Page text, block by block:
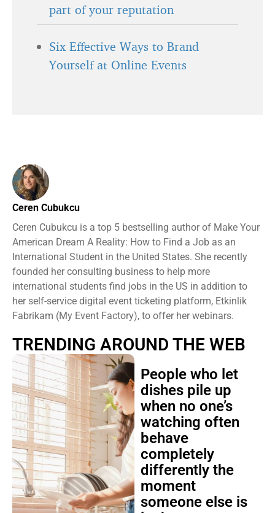
part of your reputation
Six Effective Ways to Brand
Yourself at Online Events
Ceren Cubukcu
Ceren Cubukcu is a top 5 bestselling author of Make Your
American Dream A Reality: How to Find a Job as an
International Student in the United States. She recently
founded her consulting business to help more
international students find jobs in the US in addition to
her self-service digital event ticketing platform, Etkinlik
Fabrikam (My Event Factory), to offer her webinars.
TRENDING AROUND THE WEB
People who let
dishes pile up
when no one’s
watching often
behave
completely
differently the
moment
someone else is